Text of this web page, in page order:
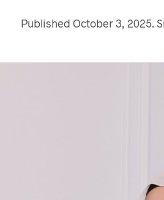
Published October 3, 2025.